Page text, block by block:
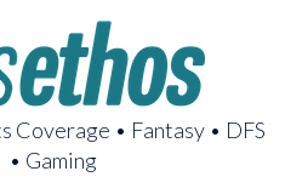
Coverage • Fantasy • DFS
• Gaming